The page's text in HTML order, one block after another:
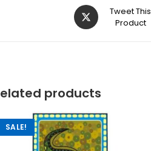
Tweet This
Product
products
SALE!